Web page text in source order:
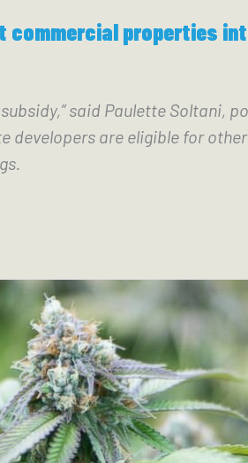
properties
said Paulette
are eligible for